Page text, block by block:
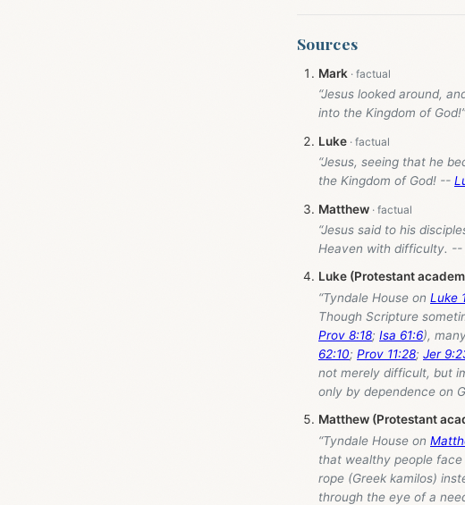
Sources
Mark
“Jesus looked around,
into the Kingdom of
Luke
“Jesus, seeing that he
the Kingdom of God! --
Matthew
“Jesus said to his
Heaven with difficulty. --
Luke (Protestant
“Tyndale House on Luke
Though Scripture
Prov 8:18; Isa 61:6),
62:10; Prov 11:28; Jer
not merely difficult, but
only by dependence on
Matthew (Protestant
“Tyndale House on
that wealthy people
rope (Greek kamilos)
through the eye of a